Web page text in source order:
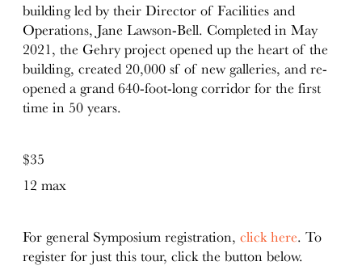
building led by their Director of Facilities and
Operations, Jane Lawson-Bell. Completed in May
2021, the Gehry project opened up the heart of the
building, created 20,000 sf of new galleries, and re-
opened a grand 640-foot-long corridor for the first
time in 50 years.
$35
12 max
For general Symposium registration,click here. To
register for just this tour, click the button below.